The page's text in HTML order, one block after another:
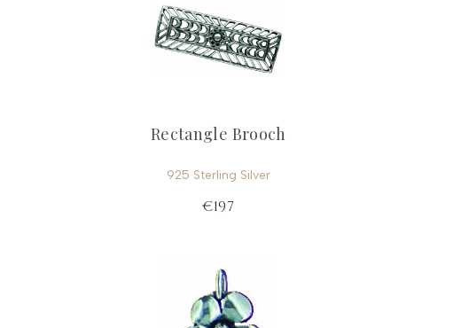
Rectangle Brooch
925 Sterling Silver
€197